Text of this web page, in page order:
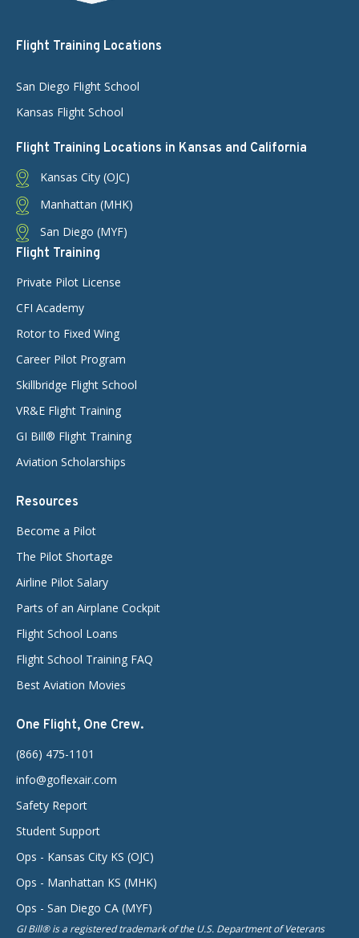
Flight Training Locations
San Diego Flight School
Kansas Flight School
Flight Training Locations in Kansas and California
Kansas City (OJC)
Manhattan (MHK)
San Diego (MYF)
Flight Training
Private Pilot License
CFI Academy
Rotor to Fixed Wing
Career Pilot Program
Skillbridge Flight School
VR&E Flight Training
GI Bill® Flight Training
Aviation Scholarships
Resources
Become a Pilot
The Pilot Shortage
Airline Pilot Salary
Parts of an Airplane Cockpit
Flight School Loans
Flight School Training FAQ
Best Aviation Movies
One Flight, One Crew.
(866) 475-1101
info@goflexair.com
Safety Report
Student Support
Ops - Kansas City KS (OJC)
Ops - Manhattan KS (MHK)
Ops - San Diego CA (MYF)
GI Bill® is a registered trademark of the U.S. Department of Veterans